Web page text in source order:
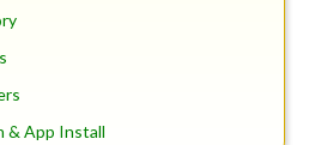
& App Install